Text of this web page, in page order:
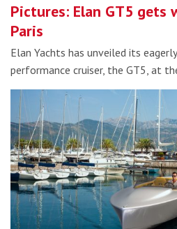
Pictures: Elan GT5 gets
Paris
Elan Yachts has unveiled its
performance cruiser, the GT5, at